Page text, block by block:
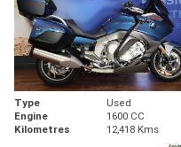
Type Used
Engine
1600 CC
Kilometres
12,418 Kms